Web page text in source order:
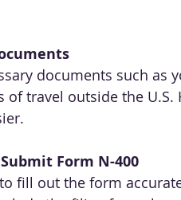
documents such as
of travel outside the
Form N-400
fill out the form